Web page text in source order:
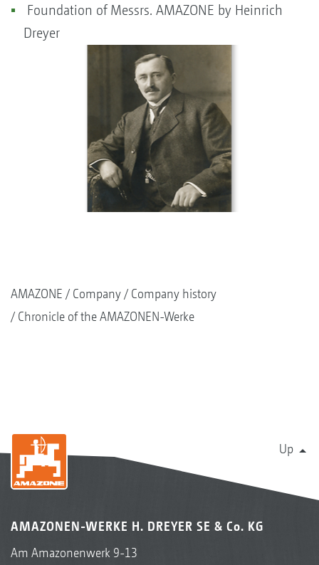
Foundation of Messrs. AMAZONE by Heinrich
Dreyer
AMAZONE Company
Company history
Chronicle of the AMAZONEN-Werke
Up
AMAZONEN-WERKE H. DREYER SE & Co. KG
Am Amazonenwerk 9-13